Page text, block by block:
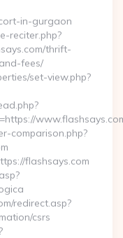
in-gurgaon
reciter.php?
thrift-
fees/
set-view.php?
comparison.php?
flashsays.com
redirect.asp?
csrs